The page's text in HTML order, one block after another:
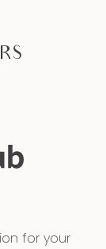
for your